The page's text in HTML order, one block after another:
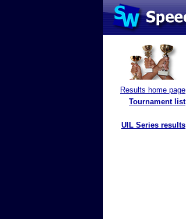
Results home page
Tournament list
UIL Series results